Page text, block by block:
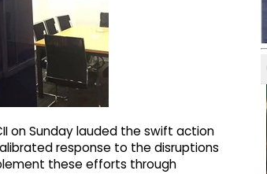
on Sunday lauded the swift action
response to the disruptions
these efforts through